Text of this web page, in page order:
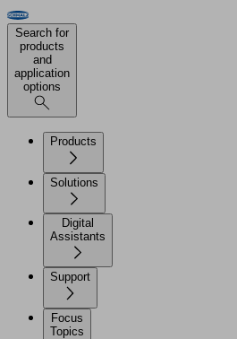
Search for
products
and
application
options
Products
Solutions
Digital
Assistants
Support
Focus
Topics